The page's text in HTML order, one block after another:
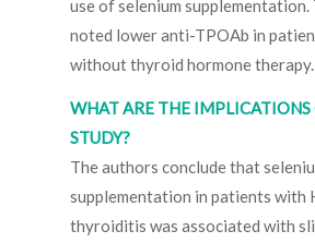
use of selenium supplementation.
noted lower anti-TPOAb in
without thyroid hormone therapy.
WHAT ARE THE IMPLICATIONS
STUDY?
The authors conclude that
supplementation in patients with
thyroiditis was associated with